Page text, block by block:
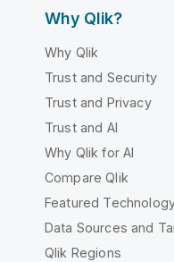
Why Qlik?
Why Qlik
Trust and Security
Trust and Privacy
Trust and AI
Why Qlik for AI
Compare Qlik
Featured
Data Sources and
Qlik Regions